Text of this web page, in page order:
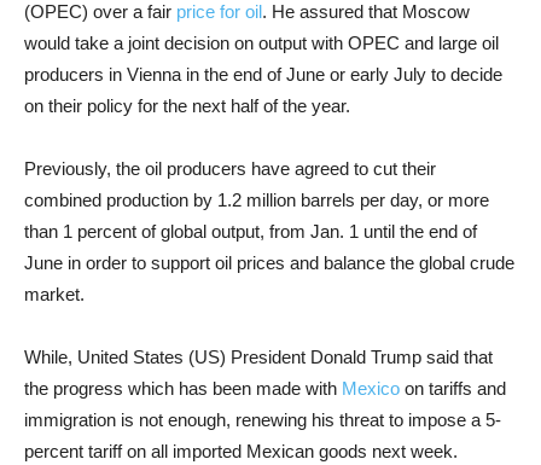
(OPEC) over a fair price for oil. He assured that Moscow
would take a joint decision on output with OPEC and large oil
producers in Vienna in the end of June or early July to decide
on their policy for the next half of the year.
Previously, the oil producers have agreed to cut their
combined production by 1.2 million barrels per day, or more
than 1 percent of global output, from Jan. 1 until the end of
June in order to support oil prices and balance the global crude
market.
While, United States (US) President Donald Trump said that
the progress which has been made with Mexico on tariffs and
immigration is not enough, renewing his threat to impose a 5-
percent tariff on all imported Mexican goods next week.